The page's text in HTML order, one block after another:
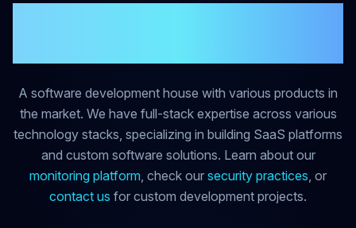
A software development house with various products in
the market. We have full-stack expertise across various
technology stacks, specializing in building SaaS platforms
and custom software solutions. Learn about our
monitoring platform, check our security practices, or
contact us for custom development projects.